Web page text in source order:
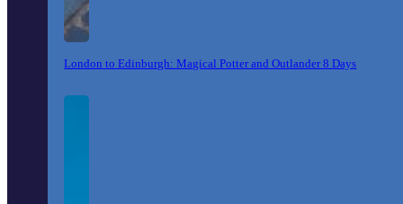
London to Edinburgh: Magical Potter and Outlander 8 Days